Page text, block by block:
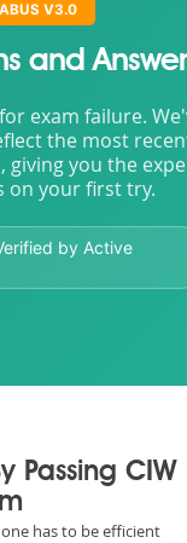
V3.0
and
exam failure.
the most
giving you the
on your first try.
by Active
Passing CIW
has to be efficient